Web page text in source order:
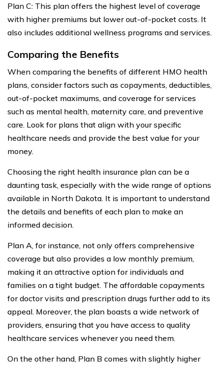
Plan C: This plan offers the highest level of coverage
with higher premiums but lower out-of-pocket costs. It
also includes additional wellness programs and services.
Comparing the Benefits
When comparing the benefits of different HMO health
plans, consider factors such as copayments, deductibles,
out-of-pocket maximums, and coverage for services
such as mental health, maternity care, and preventive
care. Look for plans that align with your specific
healthcare needs and provide the best value for your
money.
Choosing the right health insurance plan can be a
daunting task, especially with the wide range of options
available in North Dakota. It is important to understand
the details and benefits of each plan to make an
informed decision.
Plan A, for instance, not only offers comprehensive
coverage but also provides a low monthly premium,
making it an attractive option for individuals and
families on a tight budget. The affordable copayments
for doctor visits and prescription drugs further add to its
appeal. Moreover, the plan boasts a wide network of
providers, ensuring that you have access to quality
healthcare services whenever you need them.
On the other hand, Plan B comes with slightly higher